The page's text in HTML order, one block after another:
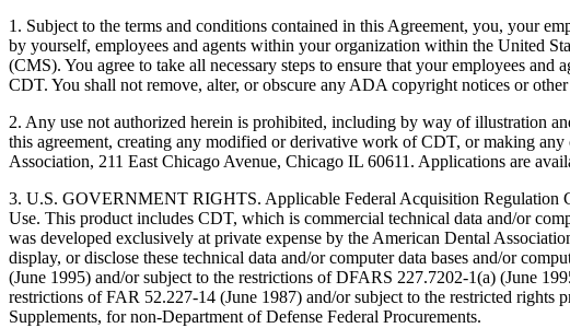
1. Subject to the terms and conditions contained in this Agreement, you, your
by yourself, employees and agents within your organization within the United
(CMS). You agree to take all necessary steps to ensure that your employees
CDT. You shall not remove, alter, or obscure any ADA copyright notices or
2. Any use not authorized herein is prohibited, including by way of illustration
this agreement, creating any modified or derivative work of CDT, or making
Association, 211 East Chicago Avenue, Chicago IL 60611. Applications are
3. U.S. GOVERNMENT RIGHTS. Applicable Federal Acquisition Regulation
Use. This product includes CDT, which is commercial technical data and/or
was developed exclusively at private expense by the American Dental
display, or disclose these technical data and/or computer data bases and/or
(June 1995) and/or subject to the restrictions of DFARS 227.7202-1(a) (June
restrictions of FAR 52.227-14 (June 1987) and/or subject to the restricted
Supplements, for non-Department of Defense Federal Procurements.